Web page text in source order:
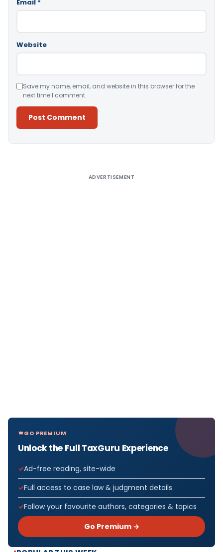
Email *
Website
Save my name, email, and website in this browser for the
next time I comment.
ADVERTISEMENT
GO PREMIUM
Unlock the Full TaxGuru Experience
Ad-free reading, site-wide
Full access to case law & judgment details
Follow your favourite authors, categories & topics
Go Premium →